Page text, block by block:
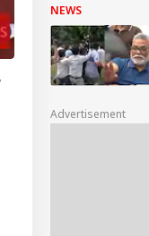
NEWS
Advertisement